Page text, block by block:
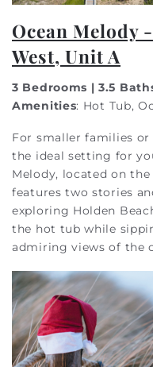
Ocean Melody
West, Unit A
3 Bedrooms | 3.5
Amenities: Hot Tub,
For smaller families or
the ideal setting for
Melody, located on
features two stories
exploring Holden
the hot tub while
admiring views of the